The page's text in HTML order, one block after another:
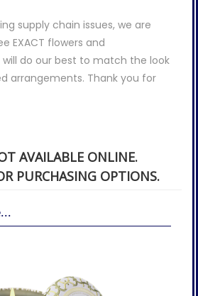
supply chain issues, we are
EXACT flowers and
do our best to match the look
arrangements. Thank you for
AVAILABLE ONLINE.
PURCHASING OPTIONS.